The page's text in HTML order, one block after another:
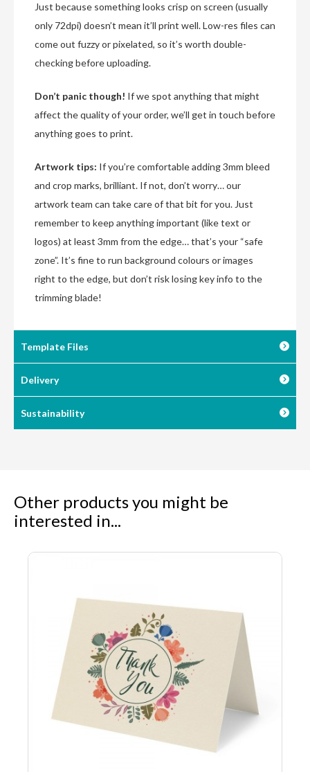
Just because something looks crisp on screen (usually
only 72dpi) doesn’t mean it’ll print well. Low-res files can
come out fuzzy or pixelated, so it’s worth double-
checking before uploading.
Don’t panic though! If we spot anything that might
affect the quality of your order, we’ll get in touch before
anything goes to print.
Artwork tips: If you’re comfortable adding 3mm bleed
and crop marks, brilliant. If not, don’t worry… our
artwork team can take care of that bit for you. Just
remember to keep anything important (like text or
logos) at least 3mm from the edge… that’s your “safe
zone”. It’s fine to run background colours or images
right to the edge, but don’t risk losing key info to the
trimming blade!
Template Files
Delivery
Sustainability
Other products you might be
interested in...